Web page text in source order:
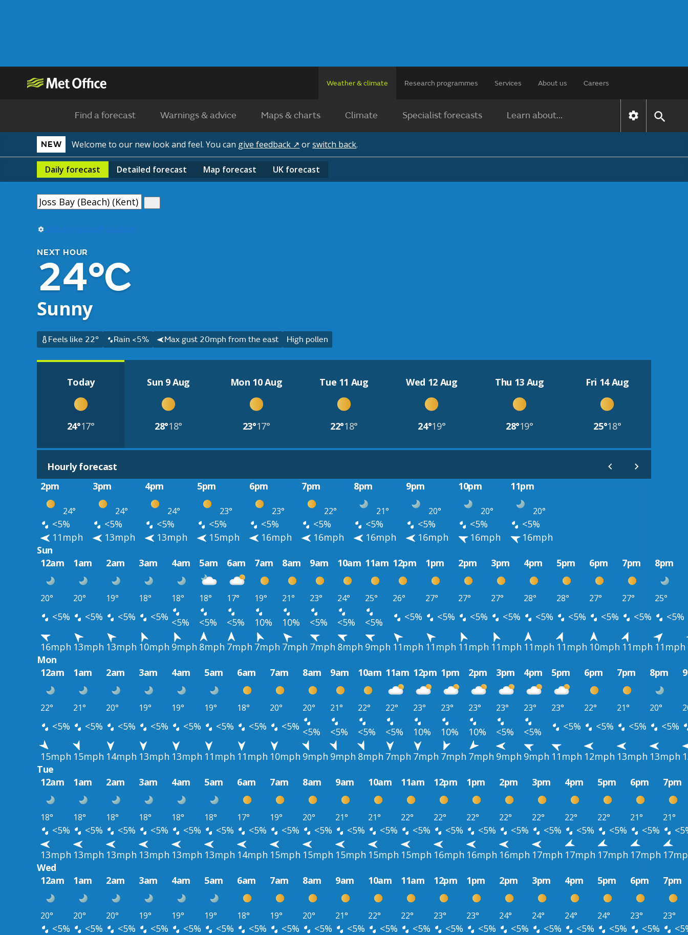
Weather & climate Research programmes Services About us Careers
Find a forecast Warnings & advice Maps & charts Climate Specialist forecasts Learn about...
NEW Welcome to our new look and feel. You can give feedback ↗ orswitch back.
Daily forecast Detailed forecast Map forecast UK forecast
Use my current location
NEXT HOUR
24°C
Sunny
Feels like 22° Rain <5% Max gust 20mph from the east High pollen
Today
24°17°
Sun 9 Aug
28°18°
Mon 10 Aug
23°17°
Tue 11 Aug
22°18°
Wed 12 Aug
24°19°
Thu 13 Aug
28°19°
Fri 14 Aug
25°18°
Hourly forecast
2pm
3pm 4pm 5pm 6pm 7pm 8pm 9pm 10pm 11pm
24° 24° 24° 23° 23° 22° 21° 20° 20° 20°
<5% <5% <5% <5% <5% <5% <5% <5% <5%
<5%
11mph
13mph 13mph 15mph 16mph 16mph 16mph 16mph 16mph
16mph
Sun
12am
1am 2am 3am 4am 5am 6am 7am 8am 9am 10am 11am 12pm 1pm 2pm 3pm 4pm 5pm 6pm 7pm 8pm
20° 20° 19° 18° 18° 18° 17° 19° 21° 23° 24° 25° 26° 27° 27° 27° 28° 28° 27° 27° 25°
<5% <5% <5% <5% <5% <5% <5% 10% 10% <5% <5% <5% <5% <5% <5% <5% <5% <5% <5% <5% <5%
16mph 13mph 13mph 10mph 9mph 8mph 7mph 7mph 7mph 7mph 8mph 9mph 11mph 11mph 11mph 11mph 11mph 11mph 10mph 11mph 11mph
Mon
12am
1am 2am 3am 4am 5am 6am 7am 8am 9am 10am 11am 12pm 1pm 2pm 3pm 4pm 5pm 6pm 7pm 8pm
22° 21° 20° 19° 19° 19° 18° 20° 20° 21° 22° 22° 23° 23° 23° 23° 23° 23° 22° 21° 20°
<5% <5% <5% <5% <5% <5% <5% <5% <5% <5% <5% <5% 10% 10% 10% <5% <5% <5% <5% <5% <5%
15mph 15mph 14mph 13mph 13mph 11mph 11mph 10mph 9mph 9mph 8mph 7mph 7mph 7mph 7mph 9mph 9mph 11mph 12mph 13mph 13mph
Tue
12am
1am 2am 3am 4am 5am 6am 7am 8am 9am 10am 11am 12pm 1pm 2pm 3pm 4pm 5pm 6pm 7pm
18° 18° 18° 18° 18° 18° 17° 19° 20° 21° 21° 22° 22° 22° 22° 22° 22° 22° 21° 21°
<5% <5% <5% <5% <5% <5% <5% <5% <5% <5% <5% <5% <5% <5% <5% <5% <5% <5% <5%
13mph 13mph 13mph 13mph 13mph 13mph 14mph 15mph 15mph 15mph 15mph 15mph 16mph 16mph 16mph 17mph 17mph 17mph 17mph
Wed
12am
1am 2am 3am 4am 5am 6am 7am 8am 9am 10am 11am 12pm 1pm 2pm 3pm 4pm 5pm 6pm 7pm
20° 20° 20° 19° 19° 19° 18° 19° 20° 21° 22° 22° 23° 23° 24° 24° 24° 24° 23° 23°
<5% <5% <5% <5% <5% <5% <5% <5% <5% <5% <5% <5% <5% <5% <5% <5% <5% <5% <5%